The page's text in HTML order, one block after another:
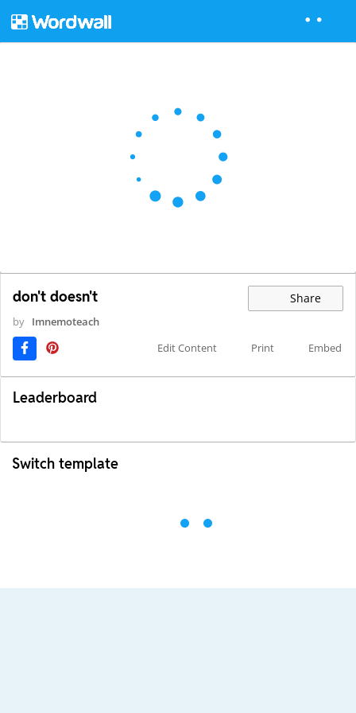
don't doesn't Share
by Imnemoteach
Edit Content
Print Embed
Leaderboard
Switch template